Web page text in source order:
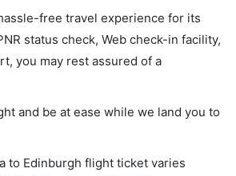
free travel experience for its
status check, Web check-in facility,
you may rest assured of a
and be at ease while we land you to
to Edinburgh flight ticket varies